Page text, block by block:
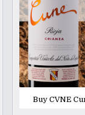
Buy CVNE